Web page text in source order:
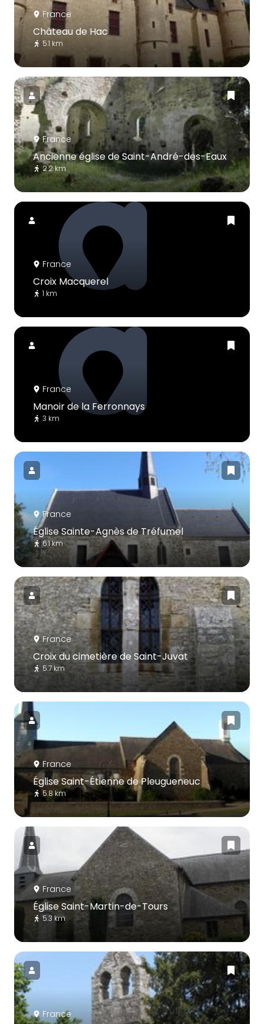
France
Château de Hac
5.1 km
France
Ancienne église de Saint-André-des-Eaux
2.2 km
France
Croix Macquerel
1 km
France
Manoir de la Ferronnays
3 km
France
Église Sainte-Agnès de Tréfumel
6.1 km
France
Croix du cimetière de Saint-Juvat
5.7 km
France
Église Saint-Étienne de Pleugueneuc
5.8 km
France
Église Saint-Martin-de-Tours
5.3 km
France